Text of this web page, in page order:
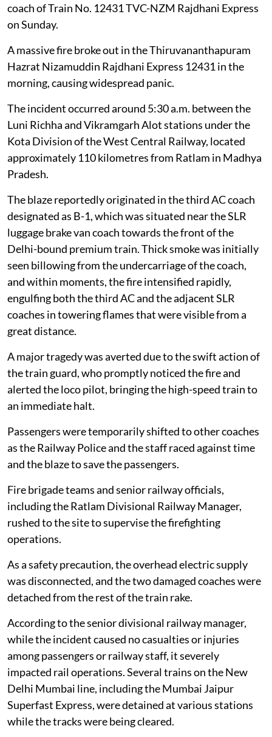
coach of Train No. 12431 TVC-NZM Rajdhani Express
on Sunday.
A massive fire broke out in the Thiruvananthapuram
Hazrat Nizamuddin Rajdhani Express 12431 in the
morning, causing widespread panic.
The incident occurred around 5:30 a.m. between the
Luni Richha and Vikramgarh Alot stations under the
Kota Division of the West Central Railway, located
approximately 110 kilometres from Ratlam in Madhya
Pradesh.
The blaze reportedly originated in the third AC coach
designated as B-1, which was situated near the SLR
luggage brake van coach towards the front of the
Delhi-bound premium train. Thick smoke was initially
seen billowing from the undercarriage of the coach,
and within moments, the fire intensified rapidly,
engulfing both the third AC and the adjacent SLR
coaches in towering flames that were visible from a
great distance.
A major tragedy was averted due to the swift action of
the train guard, who promptly noticed the fire and
alerted the loco pilot, bringing the high-speed train to
an immediate halt.
Passengers were temporarily shifted to other coaches
as the Railway Police and the staff raced against time
and the blaze to save the passengers.
Fire brigade teams and senior railway officials,
including the Ratlam Divisional Railway Manager,
rushed to the site to supervise the firefighting
operations.
As a safety precaution, the overhead electric supply
was disconnected, and the two damaged coaches were
detached from the rest of the train rake.
According to the senior divisional railway manager,
while the incident caused no casualties or injuries
among passengers or railway staff, it severely
impacted rail operations. Several trains on the New
Delhi Mumbai line, including the Mumbai Jaipur
Superfast Express, were detained at various stations
while the tracks were being cleared.